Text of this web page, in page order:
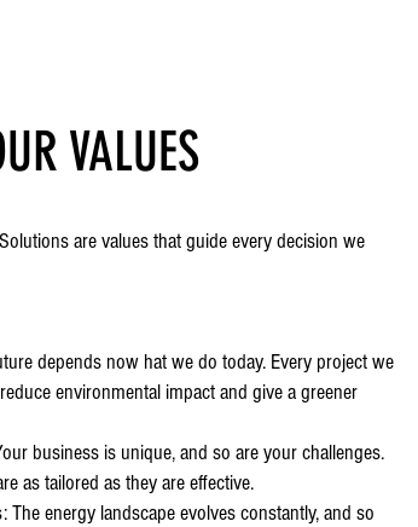
VALUES
are values that guide every decision we
depends now hat we do today. Every project we
environmental impact and give a greener
business is unique, and so are your challenges.
as tailored as they are effective.
energy landscape evolves constantly, and so